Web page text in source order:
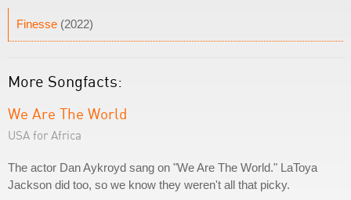
Finesse (2022)
More Songfacts:
We Are The World
USA for Africa
The actor Dan Aykroyd sang on "We Are The World." LaToya
Jackson did too, so we know they weren't all that picky.